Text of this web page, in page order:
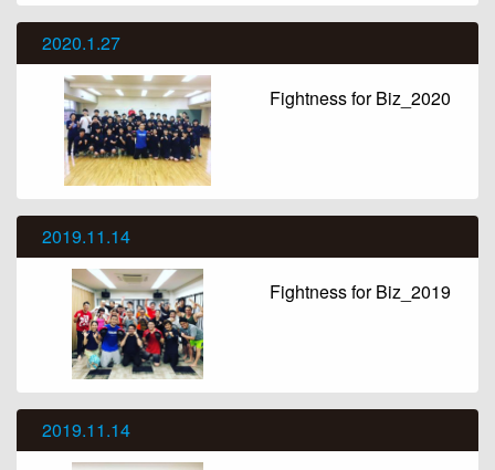
2020.1.27
Fightness for Biz_2020
2019.11.14
Fightness for Biz_2019
2019.11.14